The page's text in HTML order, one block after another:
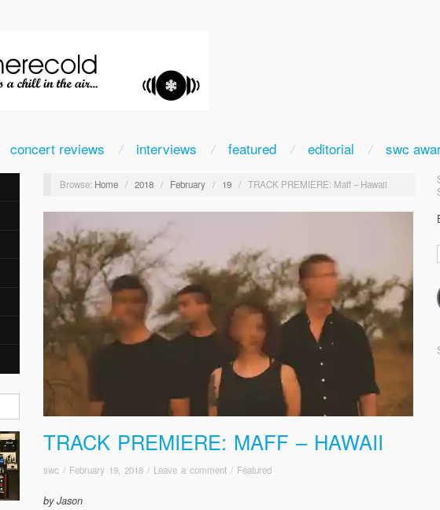
concert reviews interviews featured editorial swc
Browse: Home / 2018 / February / 19 / TRACK PREMIERE: Maff – Hawaii
TRACK PREMIERE: MAFF – HAWAII
swc / February 19, 2018 / Leave a comment / Featured
by Jason